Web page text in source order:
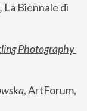
, La Biennale di
Photography
, ArtForum,